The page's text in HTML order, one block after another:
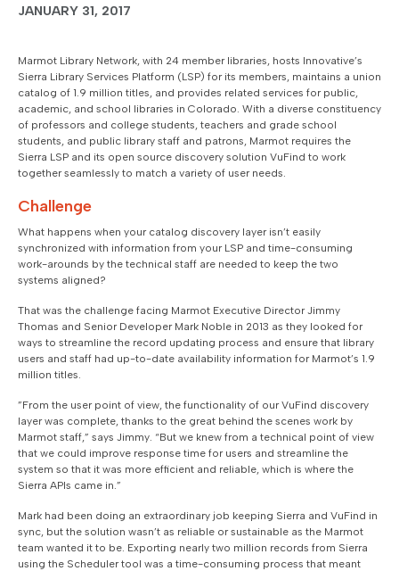
JANUARY 31, 2017
Marmot Library Network, with 24 member libraries, hosts Innovative’s
Sierra Library Services Platform (LSP) for its members, maintains a union
catalog of 1.9 million titles, and provides related services for public,
academic, and school libraries in Colorado. With a diverse constituency
of professors and college students, teachers and grade school
students, and public library staff and patrons, Marmot requires the
Sierra LSP and its open source discovery solution VuFind to work
together seamlessly to match a variety of user needs.
Challenge
What happens when your catalog discovery layer isn’t easily
synchronized with information from your LSP and time-consuming
work-arounds by the technical staff are needed to keep the two
systems aligned?
That was the challenge facing Marmot Executive Director Jimmy
Thomas and Senior Developer Mark Noble in 2013 as they looked for
ways to streamline the record updating process and ensure that library
users and staff had up-to-date availability information for Marmot’s 1.9
million titles.
”From the user point of view, the functionality of our VuFind discovery
layer was complete, thanks to the great behind the scenes work by
Marmot staff,” says Jimmy. “But we knew from a technical point of view
that we could improve response time for users and streamline the
system so that it was more efficient and reliable, which is where the
Sierra APIs came in.”
Mark had been doing an extraordinary job keeping Sierra and VuFind in
sync, but the solution wasn’t as reliable or sustainable as the Marmot
team wanted it to be. Exporting nearly two million records from Sierra
using the Scheduler tool was a time-consuming process that meant